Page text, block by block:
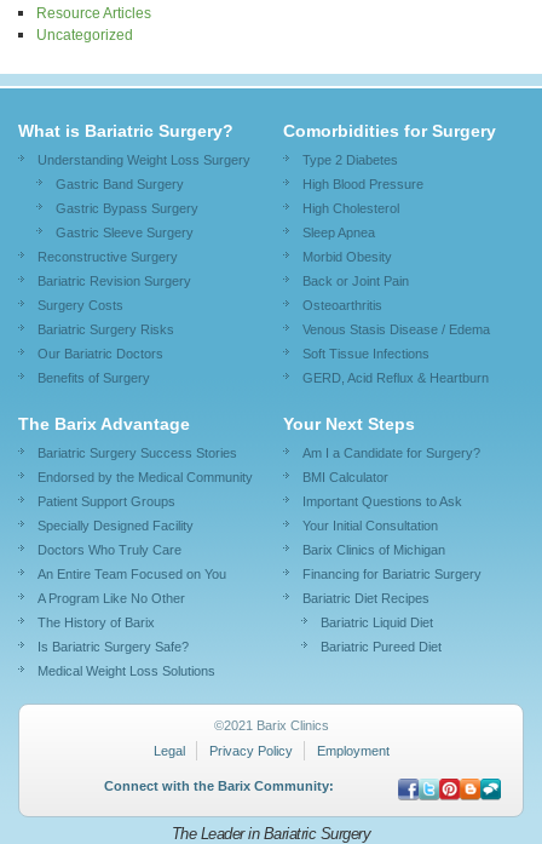
Resource Articles
Uncategorized
What is Bariatric Surgery?
Understanding Weight Loss Surgery
Gastric Band Surgery
Gastric Bypass Surgery
Gastric Sleeve Surgery
Reconstructive Surgery
Bariatric Revision Surgery
Surgery Costs
Bariatric Surgery Risks
Our Bariatric Doctors
Benefits of Surgery
Comorbidities for Surgery
Type 2 Diabetes
High Blood Pressure
High Cholesterol
Sleep Apnea
Morbid Obesity
Back or Joint Pain
Osteoarthritis
Venous Stasis Disease / Edema
Soft Tissue Infections
GERD, Acid Reflux & Heartburn
The Barix Advantage
Bariatric Surgery Success Stories
Endorsed by the Medical Community
Patient Support Groups
Specially Designed Facility
Doctors Who Truly Care
An Entire Team Focused on You
A Program Like No Other
The History of Barix
Is Bariatric Surgery Safe?
Medical Weight Loss Solutions
Your Next Steps
Am I a Candidate for Surgery?
BMI Calculator
Important Questions to Ask
Your Initial Consultation
Barix Clinics of Michigan
Financing for Bariatric Surgery
Bariatric Diet Recipes
Bariatric Liquid Diet
Bariatric Pureed Diet
©2021 Barix Clinics
Legal
Privacy Policy Employment
Connect with the Barix Community:
The Leader in Bariatric Surgery